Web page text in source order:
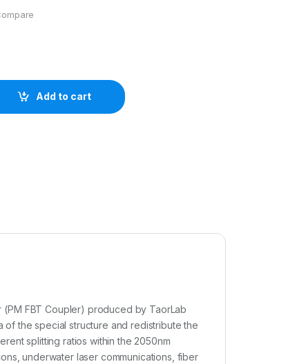
Add to cart
FBT Coupler) produced by TaorLab
the special structure and redistribute the
splitting ratios within the 2050nm
underwater laser communications, fiber